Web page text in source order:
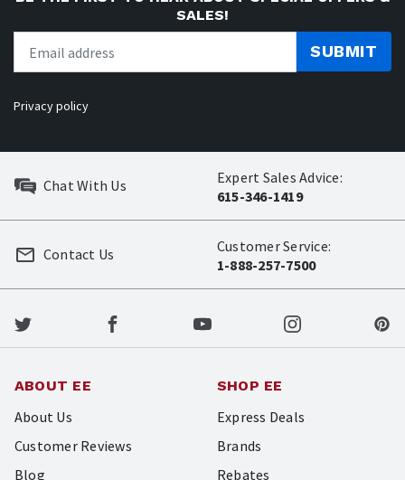
SALES!
SUBMIT
Privacy policy
Chat With Us
Expert Sales Advice:
615-346-1419
Customer Service:
1-888-257-7500
Contact Us
ABOUT EE
About Us
Customer Reviews
Blog
SHOP EE
Express Deals
Brands
Rebates